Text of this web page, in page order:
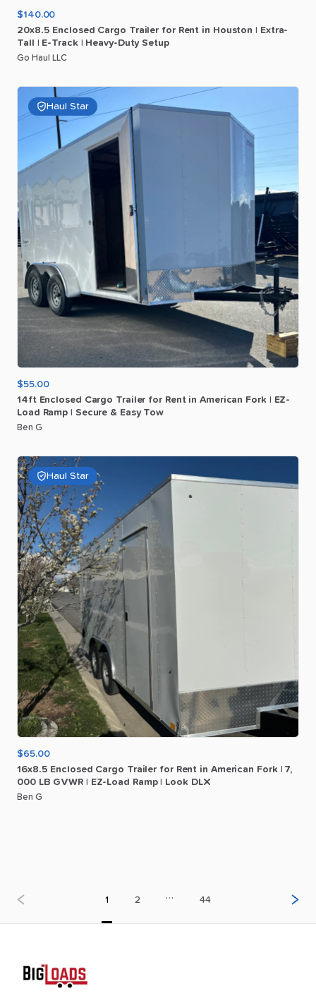
$140.00
20x8.5 Enclosed Cargo Trailer for Rent in Houston
Extra-
Tall
E-Track Heavy-Duty Setup
Go Haul LLC
Haul Star
$55.00
14ft Enclosed Cargo Trailer for Rent in American Fork
EZ-
Load Ramp Secure & Easy Tow
Ben G
Haul Star
$65.00
16x8.5 Enclosed Cargo Trailer for Rent in American Fork 7​,​
000 LB GVWR EZ-Load Ramp Look DLX
Ben G
1 2 … 44